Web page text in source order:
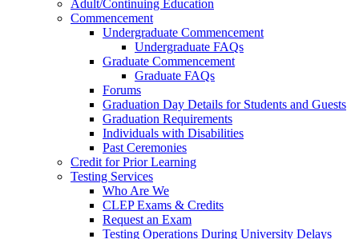
Adult/Continuing Education
Commencement
Undergraduate Commencement
Undergraduate FAQs
Graduate Commencement
Graduate FAQs
Forums
Graduation Day Details for Students and Guests
Graduation Requirements
Individuals with Disabilities
Past Ceremonies
Credit for Prior Learning
Testing Services
Who Are We
CLEP Exams & Credits
Request an Exam
Testing Operations During University Delays